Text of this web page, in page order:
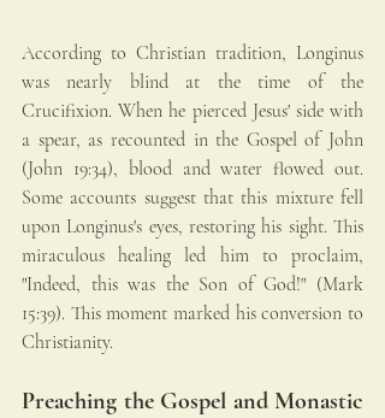
According to Christian tradition, Longinus
was nearly blind at the time of the
Crucifixion. When he pierced Jesus' side with
a spear, as recounted in the Gospel of John
(John 19:34), blood and water flowed out.
Some accounts suggest that this mixture fell
upon Longinus's eyes, restoring his sight. This
miraculous healing led him to proclaim,
"Indeed, this was the Son of God!" (Mark
15:39). This moment marked his conversion to
Christianity.
Preaching the Gospel and Monastic